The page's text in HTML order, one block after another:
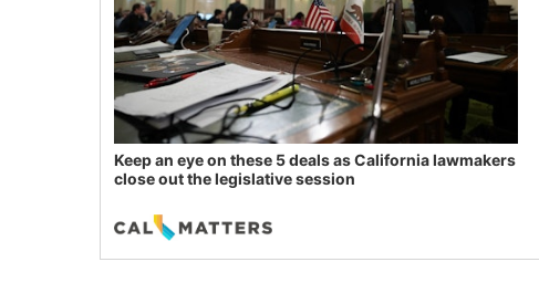
Keep an eye on these 5 deals as California lawmakers
close out the legislative session